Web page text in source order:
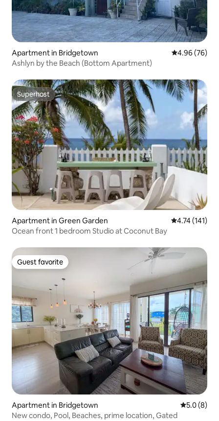
Apartment in Bridgetown 4.96 out of 5
4.96 (76)
Ashlyn by the Beach (Bottom Apartment)
Superhost
Superhost
Apartment in Green Garden 4.74 out of 5
4.74 (141)
Ocean front 1 bedroom Studio at Coconut Bay
Guest favorite
Guest favorite
Apartment in Bridgetown 5.0 out of
5.0 (8)
New condo, Pool, Beaches, prime location, Gated